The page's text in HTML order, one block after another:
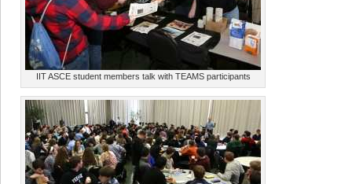
IIT ASCE student members talk with TEAMS participants